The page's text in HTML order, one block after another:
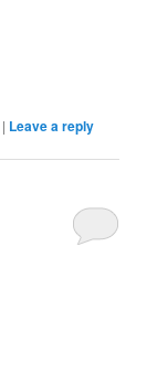
| Leave a reply